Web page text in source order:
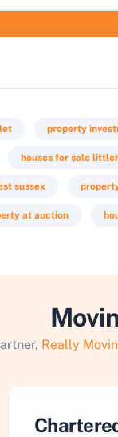
property
houses for sale
sussex
at auction
Really